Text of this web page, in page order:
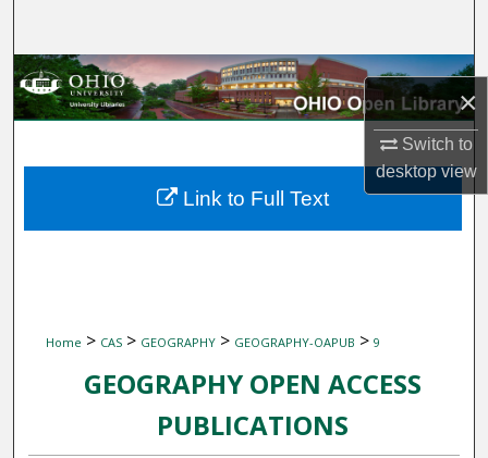
×
Switch to
desktopview
Browse Collections
About
Home > CAS > GEOGRAPHY > GEOGRAPHY-OAPUB > 9
GEOGRAPHY OPEN ACCESS
PUBLICATIONS
Link to Full Text